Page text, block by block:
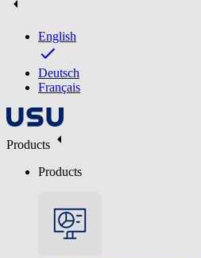
English
Deutsch
Français
Products
Products